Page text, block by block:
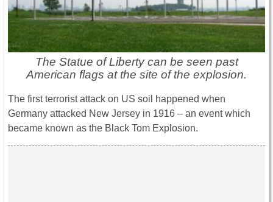
The Statue of Liberty can be seen past
American flags at the site of the explosion.
The first terrorist attack on US soil happened when
Germany attacked New Jersey in 1916 – an event which
became known as the Black Tom Explosion.